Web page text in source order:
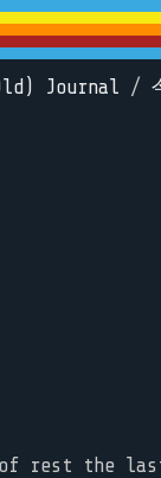
Journal /
rest the